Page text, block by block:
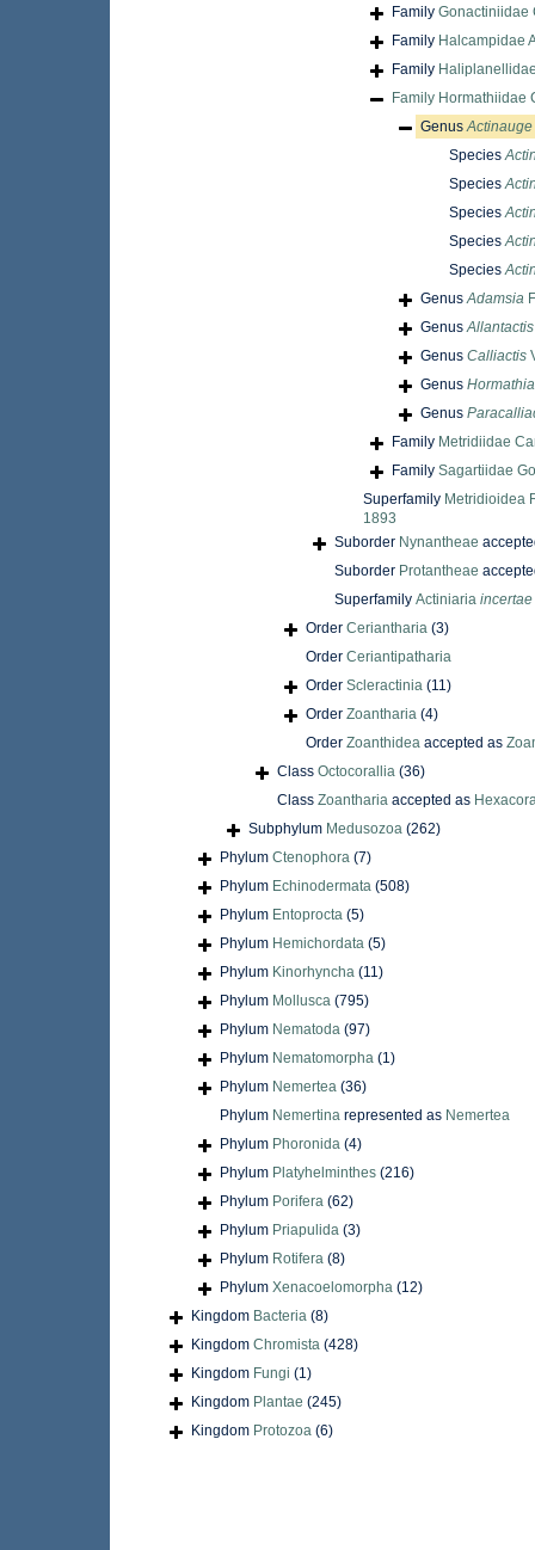
Family Gonactiniidae
Family Halcampidae
Family
Family Hormathiidae
GenusActinauge
Species
Species
Species
Species
Species
GenusAdamsia
GenusAllantactis
Genus Calliactis
Genus Hormathia
Genus
Family Metridiidae
Family Sagartiidae
Superfamily Metridioidea
1893
Suborder Nynantheae
Suborder Protantheae
Superfamily Actiniaria
Order Ceriantharia (3)
Order Ceriantipatharia
Order Scleractinia (11)
Order Zoantharia (4)
Order Zoanthidea accepted as
Class Octocorallia (36)
Class Zoantharia accepted as
Subphylum Medusozoa (262)
Phylum Ctenophora (7)
Phylum Echinodermata (508)
Phylum Entoprocta (5)
Phylum Hemichordata (5)
Phylum Kinorhyncha (11)
Phylum Mollusca (795)
Phylum Nematoda (97)
Phylum Nematomorpha (1)
Phylum Nemertea (36)
Phylum Nemertina represented as Nemertea
Phylum Phoronida (4)
Phylum Platyhelminthes (216)
Phylum Porifera (62)
Phylum Priapulida (3)
Phylum Rotifera (8)
Phylum Xenacoelomorpha (12)
Kingdom Bacteria (8)
Kingdom Chromista (428)
Kingdom Fungi (1)
Kingdom Plantae (245)
Kingdom Protozoa (6)